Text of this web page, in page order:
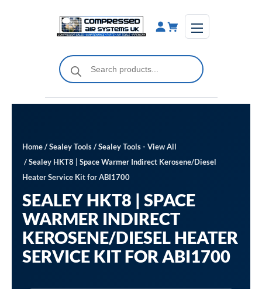
Products
search
Home/Sealey Tools/Sealey Tools - View All
/ Sealey HKT8 | Space Warmer Indirect Kerosene/Diesel
Heater Service Kit for ABI1700
SEALEY HKT8 | SPACE
WARMER INDIRECT
KEROSENE/DIESEL HEATER
SERVICE KIT FOR ABI1700